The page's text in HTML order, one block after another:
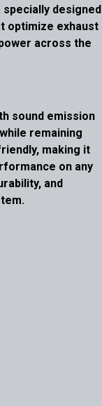
designed
optimize exhaust
across the
sound emission
remaining
making it
on any
and